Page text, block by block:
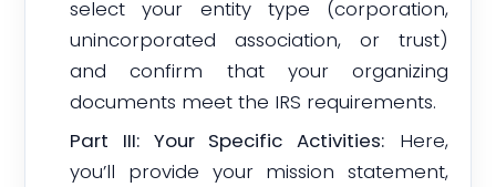
select your entity type (corporation,
unincorporated association, or trust)
and confirm that your organizing
documents meet the IRS requirements.
Part III: Your Specific Activities:Here,
you’ll provide your mission statement,